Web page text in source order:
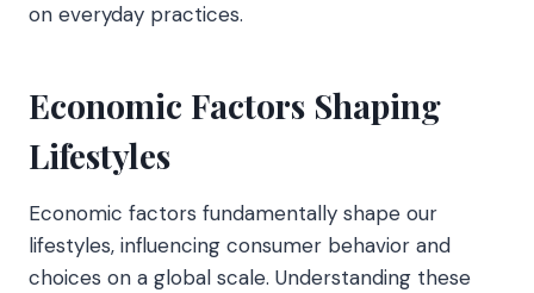
on everyday practices.
Economic Factors Shaping
Lifestyles
Economic factors fundamentally shape our
lifestyles, influencing consumer behavior and
choices on a global scale. Understanding these